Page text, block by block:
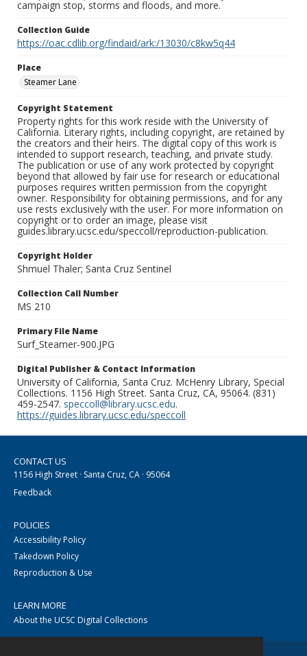
campaign stop, storms and floods, and more.
Collection Guide
https://oac.cdlib.org/findaid/ark:/13030/c8kw5q44
Place
Steamer Lane
Copyright Statement
Property rights for this work reside with the University of
California. Literary rights, including copyright, are retained by
the creators and their heirs. The digital copy of this work is
intended to support research, teaching, and private study.
The publication or use of any work protected by copyright
beyond that allowed by fair use for research or educational
purposes requires written permission from the copyright
owner. Responsibility for obtaining permissions, and for any
use rests exclusively with the user. For more information on
copyright or to order an image, please visit
guides.library.ucsc.edu/speccoll/reproduction-publication.
Copyright Holder
Shmuel Thaler; Santa Cruz Sentinel
Collection Call Number
MS 210
Primary File Name
Surf_Steamer-900.JPG
Digital Publisher & Contact Information
University of California, Santa Cruz. McHenry Library, Special
Collections. 1156 High Street. Santa Cruz, CA, 95064. (831)
459-2547. speccoll@library.ucsc.edu.
https://guides.library.ucsc.edu/speccoll
CONTACT US
1156 High Street · Santa Cruz, CA · 95064
Feedback
POLICIES
Accessibility Policy
Takedown Policy
Reproduction & Use
LEARN MORE
About the UCSC Digital Collections